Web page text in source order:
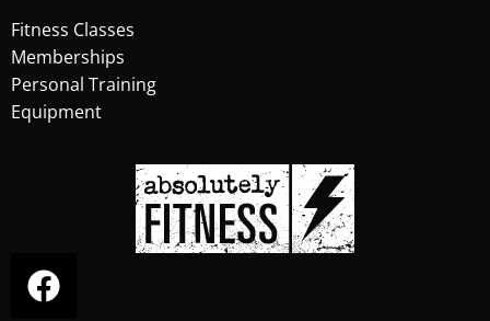
Fitness Classes
Memberships
Personal Training
Equipment